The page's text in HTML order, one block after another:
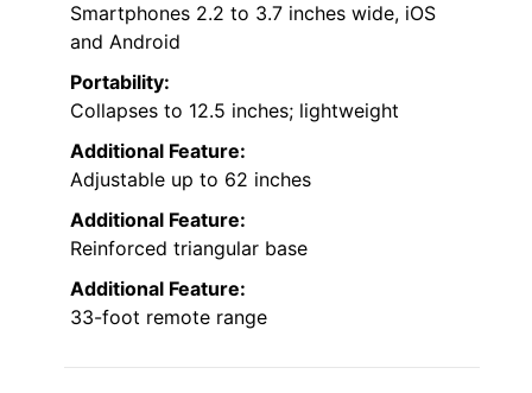
Smartphones 2.2 to 3.7 inches wide, iOS
and Android
Portability:
Collapses to 12.5 inches; lightweight
Additional Feature:
Adjustable up to 62 inches
Additional Feature:
Reinforced triangular base
Additional Feature:
33-foot remote range